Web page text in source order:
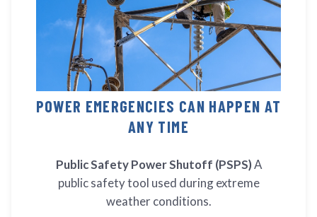
POWER EMERGENCIES CAN HAPPEN AT
ANY TIME
Public Safety Power Shutoff (PSPS)A
public safety tool used during extreme
weather conditions.